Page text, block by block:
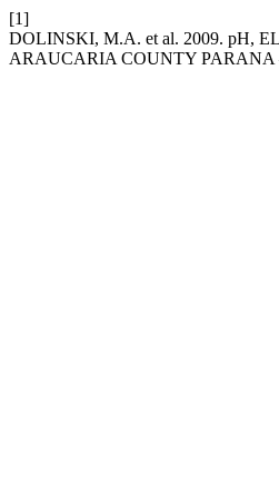
[1]
DOLINSKI, M.A. et al. 2009. pH,
ARAUCARIA COUNTY PARANA